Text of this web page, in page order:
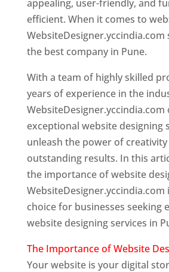
appealing, user-friendly, and
efficient. When it comes to
WebsiteDesigner.yccindia.com
the best company in Pune.
With a team of highly skilled
years of experience in the
WebsiteDesigner.yccindia.com
exceptional website designing
unleash the power of
outstanding results. In this
the importance of website
WebsiteDesigner.yccindia.com
choice for businesses seeking
website designing services in
The Importance of Website
Your website is your digital